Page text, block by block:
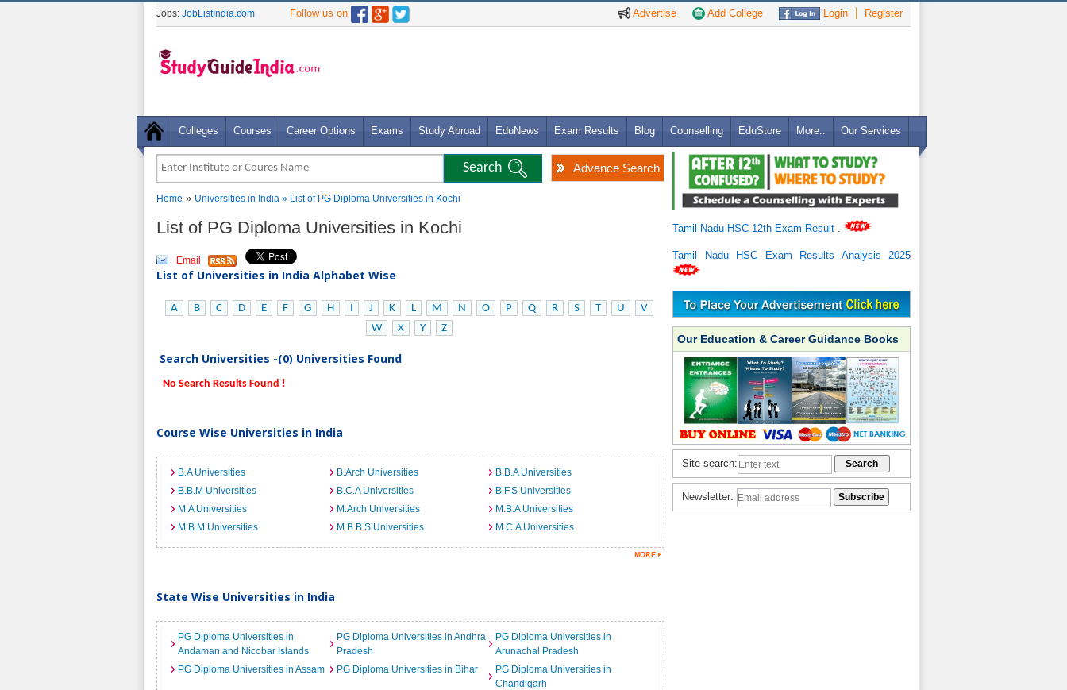
Advertise Add College Login Register
Jobs: JobListIndia.com Follow us on
Colleges Courses Career Options Exams Study Abroad EduNews Exam Results Blog Counselling EduStore More.. Our Services
Advance Search
Home » Universities in India » List of PG Diploma Universities in Kochi
List of PG Diploma Universities in Kochi
Email
List of Universities in India Alphabet Wise
A B C D E F G H I J K L M N O P Q R S T U
V
W
X Y Z
Search Universities -(0) Universities Found
No Search Results Found !
Course Wise Universities in India
B.A Universities B.Arch Universities
B.B.A Universities
B.B.M Universities
B.C.A Universities
B.F.S Universities
M.A Universities
M.Arch Universities
M.B.A Universities
M.B.M Universities
M.B.B.S Universities M.C.A Universities
State Wise Universities in India
PG Diploma Universities in
Andaman and Nicobar Islands
PG Diploma Universities in Andhra
Pradesh
PG Diploma Universities in
Arunachal Pradesh
PG Diploma Universities in Assam
PG Diploma Universities in Bihar
PG Diploma Universities in
Chandigarh
Tamil Nadu HSC 12th Exam Result
Tamil Nadu HSC Exam Results Analysis 2025
Our Education & Career Guidance Books
Site search:
Newsletter: